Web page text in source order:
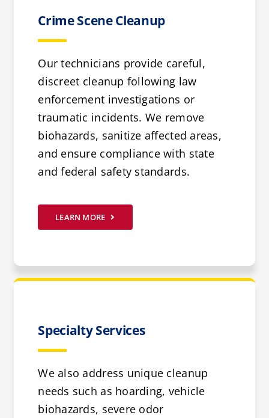
Crime Scene Cleanup
Our technicians provide careful,
discreet cleanup following law
enforcement investigations or
traumatic incidents. We remove
biohazards, sanitize affected areas,
and ensure compliance with state
and federal safety standards.
LEARN MORE
Specialty Services
We also address unique cleanup
needs such as hoarding, vehicle
biohazards, severe odor